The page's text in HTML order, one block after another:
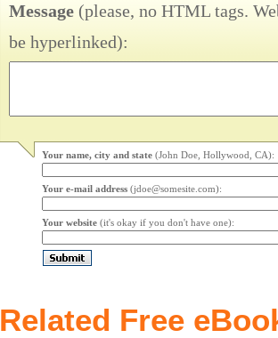
Message (please, no HTML tags.
be hyperlinked):
Your name, city and state (John Doe, Hollywood, CA):
Your e-mail address (jdoe@somesite.com):
Your website (it's okay if you don't have one):
Related Free